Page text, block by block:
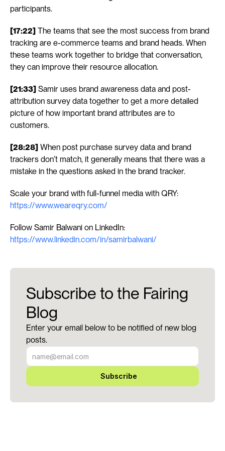
participants.
[17:22] The teams that see the most success from brand
tracking are e-commerce teams and brand heads. When
these teams work together to bridge that conversation,
they can improve their resource allocation.
[21:33] Samir uses brand awareness data and post-
attribution survey data together to get a more detailed
picture of how important brand attributes are to
customers.
[28:28] When post purchase survey data and brand
trackers don’t match, it generally means that there was a
mistake in the questions asked in the brand tracker.
https://www.weareqry.com/
https://www.linkedin.com/in/samirbalwani/
Subscribe to the Fairing
Blog
Enter your email below to be notified of new blog
posts.
Subscribe